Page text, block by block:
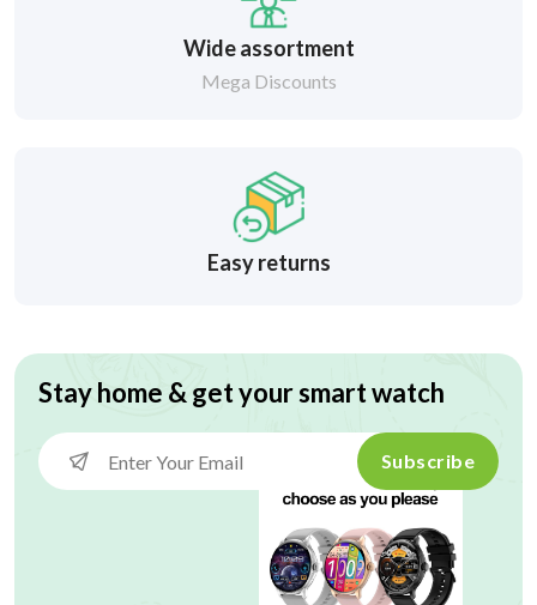
Wide assortment
Mega Discounts
Easy returns
Stay home & get your smart watch
Subscribe